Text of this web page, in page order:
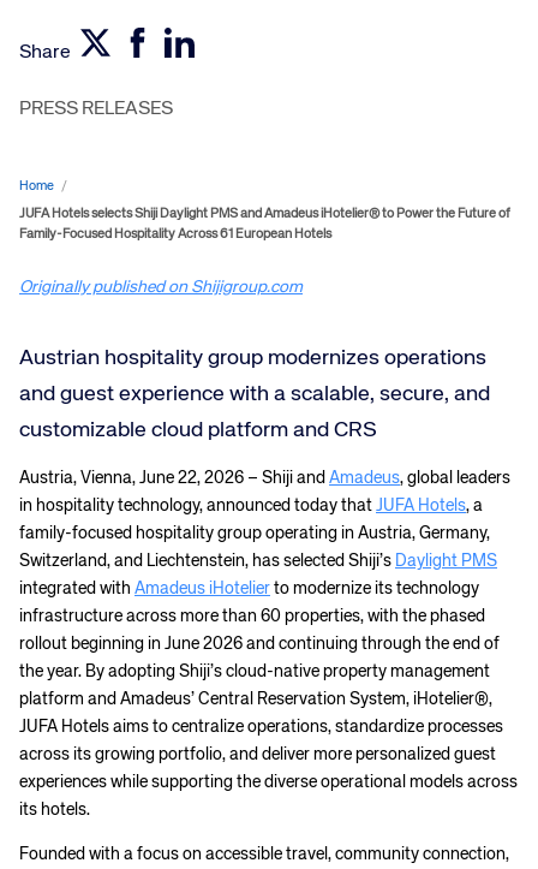
Share
PRESS RELEASES
Home /
JUFA Hotels selects Shiji Daylight PMS and Amadeus iHotelier® to Power the Future of
Family-Focused Hospitality Across 61 European Hotels
Originally published on Shijigroup.com
Austrian hospitality group modernizes operations
and guest experience with a scalable, secure, and
customizable cloud platform and CRS
Austria, Vienna, June 22, 2026 – Shiji and Amadeus, global leaders
in hospitality technology, announced today that JUFA Hotels, a
family-focused hospitality group operating in Austria, Germany,
Switzerland, and Liechtenstein, has selected Shiji’s Daylight PMS
integrated with Amadeus iHotelier to modernize its technology
infrastructure across more than 60 properties, with the phased
rollout beginning in June 2026 and continuing through the end of
the year. By adopting Shiji’s cloud-native property management
platform and Amadeus’ Central Reservation System, iHotelier®,
JUFA Hotels aims to centralize operations, standardize processes
across its growing portfolio, and deliver more personalized guest
experiences while supporting the diverse operational models across
its hotels.
Founded with a focus on accessible travel, community connection,